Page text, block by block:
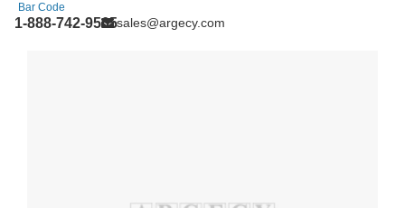
1-888-742-9565sales@argecy.com
Bar Code